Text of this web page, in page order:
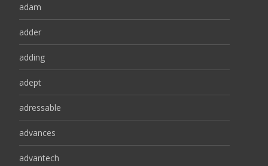
adam
adder
adding
adept
adressable
advances
advantech